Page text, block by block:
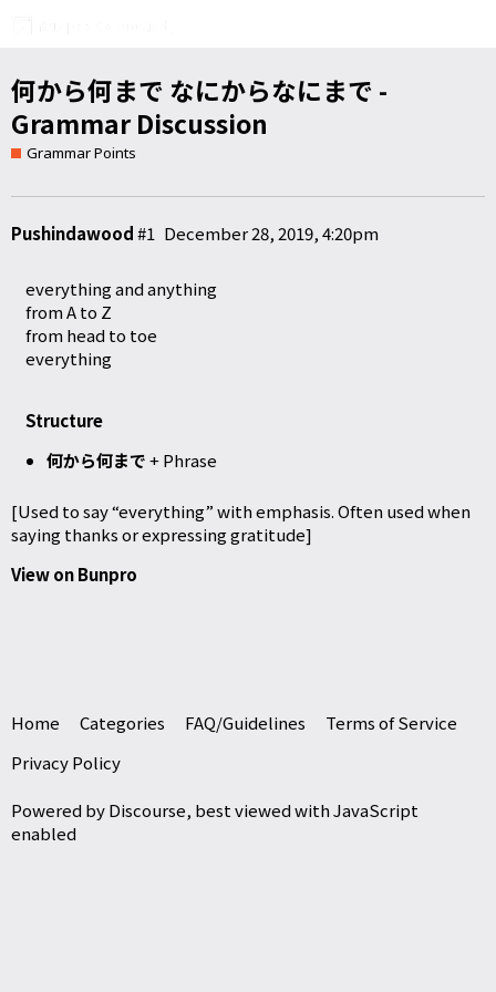
何から何まで なにからなにまで -
Grammar Discussion
Grammar Points
Pushindawood December 28, 2019, 4:20pm
#1
everything and anything
from A to Z
from head to toe
everything
Structure
何から何まで+ Phrase
[Used to say “everything” with emphasis. Often used when
saying thanks or expressing gratitude]
View on Bunpro
Home Categories FAQ/Guidelines
Terms of Service
Privacy Policy
Powered byDiscourse, best viewed with JavaScript
enabled